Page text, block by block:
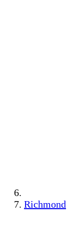
Richmond